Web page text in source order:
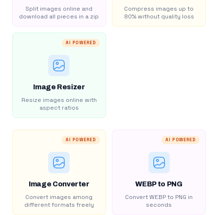
Split images online and
download all pieces in a zip
Compress images up to
80% without quality loss
AI POWERED
Image Resizer
Resize images online with
aspect ratios
AI POWERED
Image Converter
Convert images among
different formats freely
AI POWERED
WEBP to PNG
Convert WEBP to PNG in
seconds